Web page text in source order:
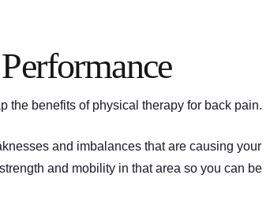
the benefits of physical therapy for back pain.
and imbalances that are causing your
and mobility in that area so you can be